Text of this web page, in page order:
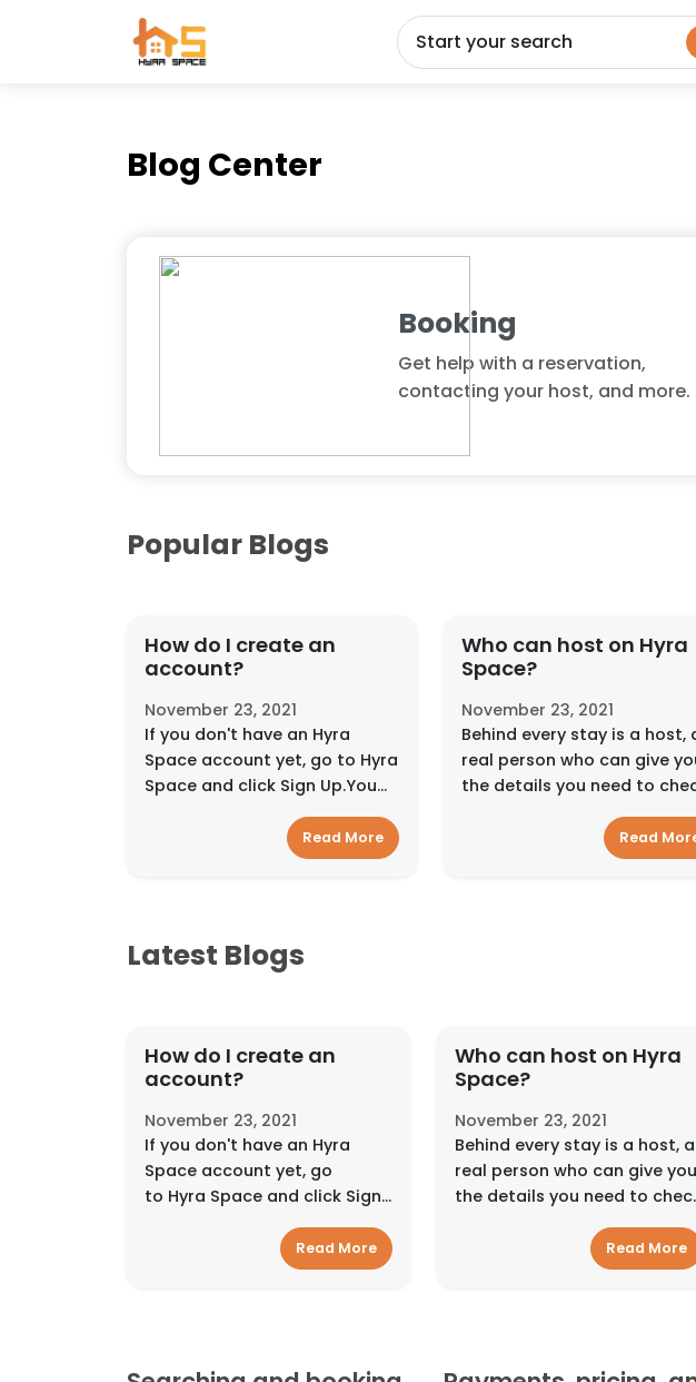
Start your search
Blog Center
Booking
Get help with a reservation,
contacting your host, and more.
Popular Blogs
How do I create an
account?
November 23, 2021
If you don't have an Hyra
Space account yet, go to Hyra
Space and click Sign Up.You
can sign up using your email
address, Facebook
account, Google account, or
Read More
Who can host on Hyra
Space?
November 23, 2021
Behind every stay is a host,
real person who can give
the details you need to
in and feel at home. They
interact with guests in
different ways, depending
Read
Latest Blogs
How do I create an
account?
November 23, 2021
If you don't have an Hyra
Space account yet, go
to Hyra Space and click Sign
Up.You can sign up using your
email address, Facebook
account, Google account, or
Read More
Who can host on Hyra
Space?
November 23, 2021
Behind every stay is a host, a
real person who can give you
the details you need to
in and feel at home. They can
interact with guests in
different ways, depending on
Read More